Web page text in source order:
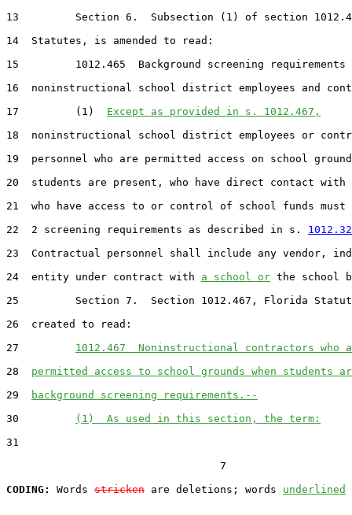
13         Section 6.  Subsection (1) of section
14  Statutes, is amended to read:
15         1012.465  Background screening
16  noninstructional school district employees and
17         (1) Except as provided in s. 1012.467,
18  noninstructional school district employees or
19  personnel who are permitted access on school
20  students are present, who have direct contact with
21  who have access to or control of school funds must
22  2 screening requirements as described in s. 1012.32
23  Contractual personnel shall include any vendor,
24  entity under contract with a school or the school
25         Section 7.  Section 1012.467, Florida
26  created to read:
27 1012.467  Noninstructional contractors who
28 permitted access to school grounds when students
29
background screening requirements.--
30
(1)  As used in this section, the term:
31
                                  7
CODING:
Words stricken are deletions; words underlined